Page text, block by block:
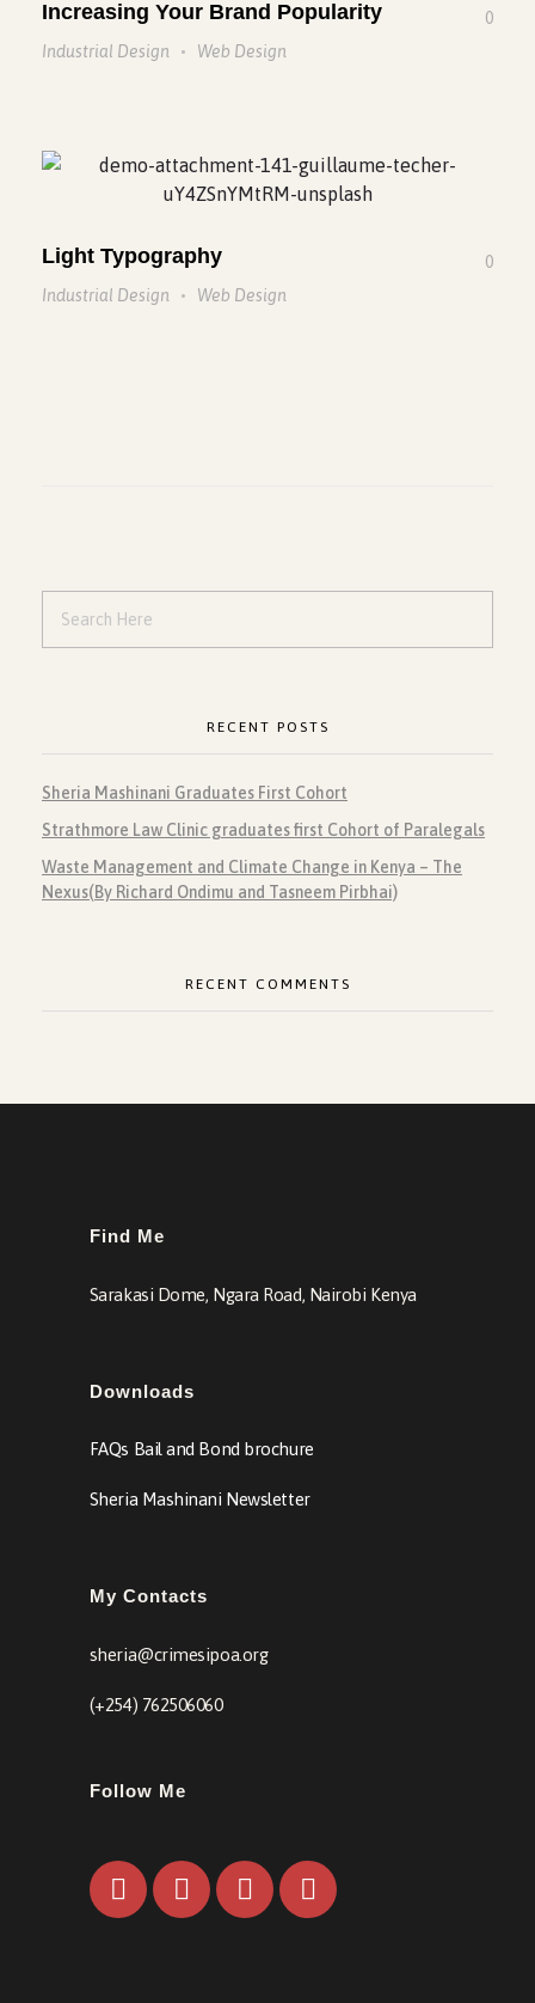
Increasing Your Brand Popularity
0
Industrial Design
Web Design
Light Typography
0
Industrial Design
Web Design
RECENT POSTS
Sheria Mashinani Graduates First Cohort
Strathmore Law Clinic graduates first Cohort of Paralegals
Waste Management and Climate Change in Kenya – The
Nexus(By Richard Ondimu and Tasneem Pirbhai)
RECENT COMMENTS
Find Me
Sarakasi Dome, Ngara Road, Nairobi Kenya
Downloads
FAQs Bail and Bond brochure
Sheria Mashinani Newsletter
My Contacts
sheria@crimesipoa.org
(+254) 762506060
Follow Me